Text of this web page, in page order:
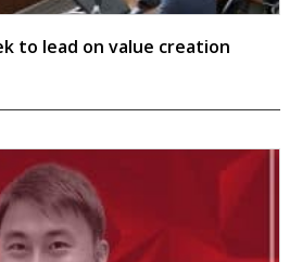
to lead on value creation